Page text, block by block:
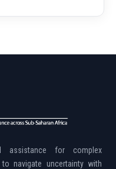
assistance for complex
navigate uncertainty with